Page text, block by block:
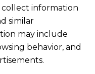
information
similar
may include
behavior, and